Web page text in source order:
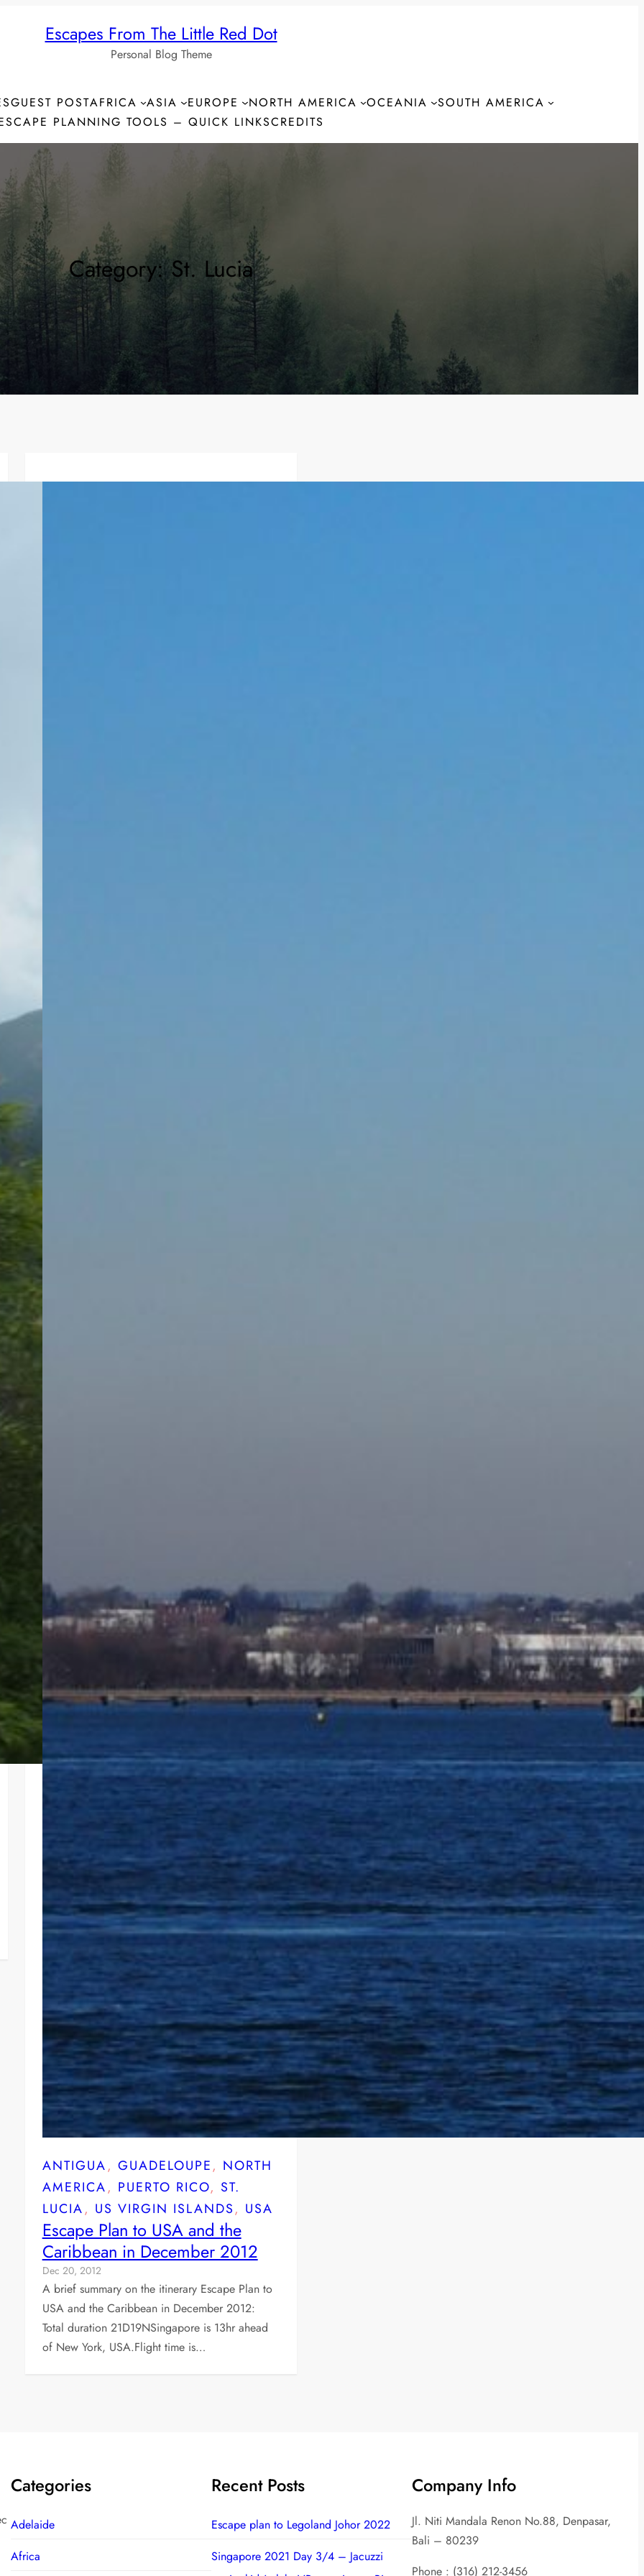
Escapes From The Little Red Dot
Personal Blog Theme
GUEST POSTAFRICA ASIA EUROPE NORTH AMERICA OCEANIA
SOUTH AMERICA
PLANNING TOOLS – QUICK LINKSCREDITS
Category:St. Lucia
ANTIGUA, GUADELOUPE, NORTH
AMERICA, PUERTO RICO, ST.
LUCIA, US VIRGIN ISLANDS, USA
Escape Plan to USA and the
Caribbean in December 2012
Dec 20, 2012
A brief summary on the itinerary Escape Plan to
USA and the Caribbean in December 2012:
Total duration 21D19NSingapore is 13hr ahead
of New York, USA.Flight time is…
Categories
Adelaide
Africa
Recent Posts
Escape plan to Legoland Johor 2022
Singapore 2021 Day 3/4 – Jacuzzi
Company Info
Jl. Niti Mandala Renon No.88, Denpasar,
Bali – 80239
Phone : (316) 212-3456